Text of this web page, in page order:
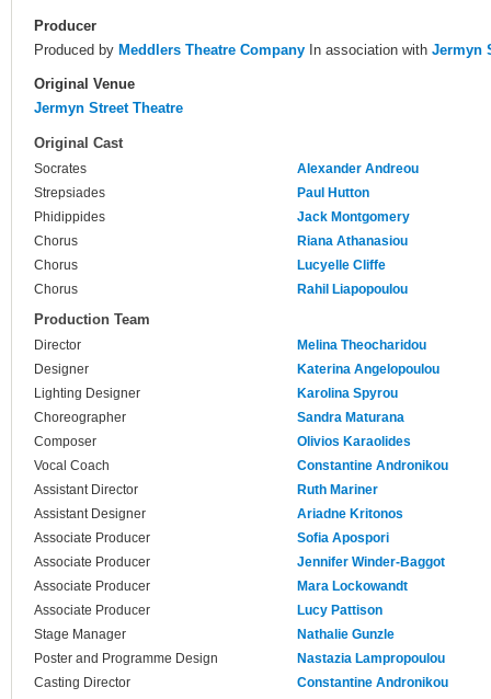
Producer
Produced by Meddlers Theatre Company In association with Jermyn
Original Venue
Jermyn Street Theatre
Original Cast
Socrates
Alexander Andreou
Strepsiades
Paul Hutton
Phidippides
Jack Montgomery
Chorus
Riana Athanasiou
Chorus
Lucyelle Cliffe
Chorus
Rahil Liapopoulou
Production Team
Director
Melina Theocharidou
Designer
Katerina Angelopoulou
Lighting Designer
Karolina Spyrou
Choreographer
Sandra Maturana
Composer
Olivios Karaolides
Vocal Coach
Constantine Andronikou
Assistant Director
Ruth Mariner
Assistant Designer
Ariadne Kritonos
Associate Producer
Sofia Apospori
Associate Producer
Jennifer Winder-Baggot
Associate Producer
Mara Lockowandt
Associate Producer
Lucy Pattison
Stage Manager
Nathalie Gunzle
Poster and Programme Design
Nastazia Lampropoulou
Casting Director
Constantine Andronikou